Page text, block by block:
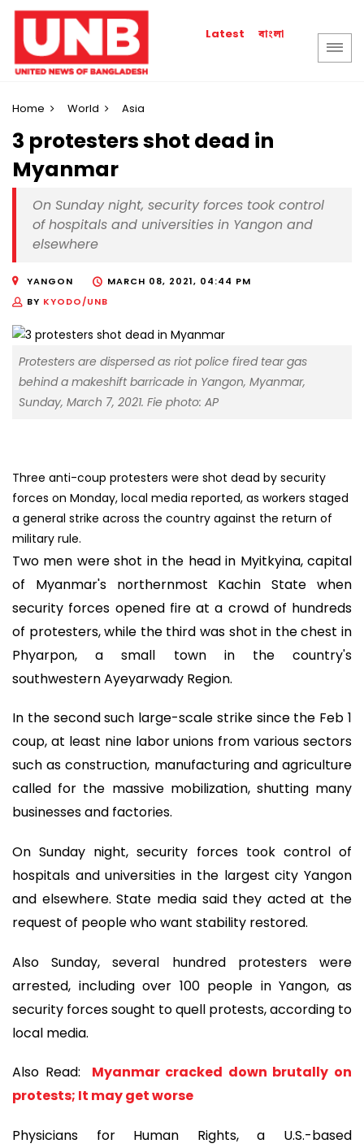
Latest বাংলা
Home World Asia
3 protesters shot dead in
Myanmar
On Sunday night, security forces took control
of hospitals and universities in Yangon and
elsewhere
YANGON
MARCH 08, 2021, 04:44 PM
BY KYODO/UNB
Protesters are dispersed as riot police fired tear gas
behind a makeshift barricade in Yangon, Myanmar,
Sunday, March 7, 2021. Fie photo: AP
Three anti-coup protesters were shot dead by security
forces on Monday, local media reported, as workers staged
a general strike across the country against the return of
military rule.
Two men were shot in the head in Myitkyina, capital
of Myanmar's northernmost Kachin State when
security forces opened fire at a crowd of hundreds
of protesters, while the third was shot in the chest in
Phyarpon, a small town in the country's
southwestern Ayeyarwady Region.
In the second such large-scale strike since the Feb 1
coup, at least nine labor unions from various sectors
such as construction, manufacturing and agriculture
called for the massive mobilization, shutting many
businesses and factories.
On Sunday night, security forces took control of
hospitals and universities in the largest city Yangon
and elsewhere. State media said they acted at the
request of people who want stability restored.
Also Sunday, several hundred protesters were
arrested, including over 100 people in Yangon, as
security forces sought to quell protests, according to
local media.
Also Read:
Myanmar cracked down brutally on
protests; It may get worse
Physicians for Human Rights, a U.S.-based